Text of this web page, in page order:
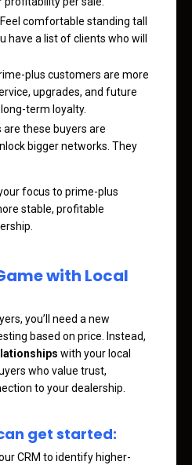
comfortable standing tall
have a list of clients who will
plus customers are more
upgrades, and future
term loyalty.
are these buyers are
bigger networks. They
focus to prime-plus
stable, profitable
with Local
you’ll need a new
based on price. Instead,
with your local
who value trust,
to your dealership.
get started:
CRM to identify higher-